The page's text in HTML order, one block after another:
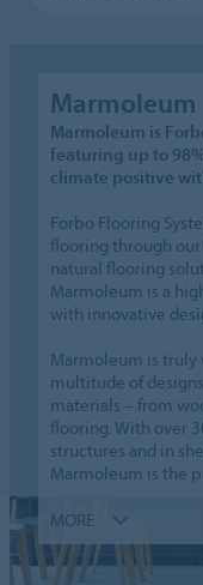
Marmoleum
Marmoleum is
featuring up to
climate positive
Forbo Flooring
flooring through
natural flooring
Marmoleum is a
with innovative
Marmoleum is truly
multitude of
materials – from
flooring. With over
structures and in
Marmoleum is the
MORE